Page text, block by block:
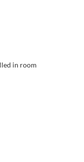
in room